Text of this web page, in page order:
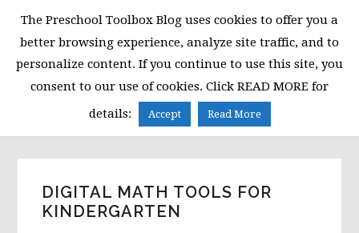
primary
navigation
main
content
primary
sidebar
MENU
DIGITAL MATH TOOLS FOR
KINDERGARTEN
The Preschool Toolbox Blog uses cookies to offer you a
better browsing experience, analyze site traffic, and to
personalize content. If you continue to use this site, you
consent to our use of cookies. Click READ MORE for
details:
Accept Read More